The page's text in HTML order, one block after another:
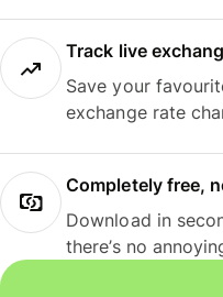
Track live
Save your
exchange rate
Completely free,
Download in
there’s no